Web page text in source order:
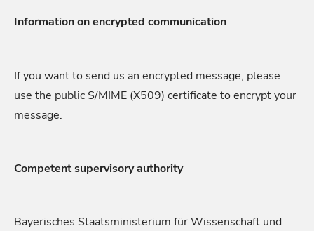
Information on encrypted communication
If you want to send us an encrypted message, please
use the public S/MIME (X509) certificate to encrypt your
message.
Competent supervisory authority
Bayerisches Staatsministerium für Wissenschaft und